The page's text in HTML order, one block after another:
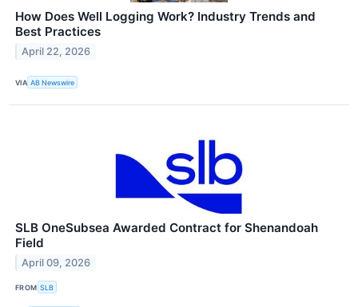
How Does Well Logging Work? Industry Trends and
Best Practices
April 22, 2026
VIA AB Newswire
SLB OneSubsea Awarded Contract for Shenandoah
Field
April 09, 2026
FROM SLB